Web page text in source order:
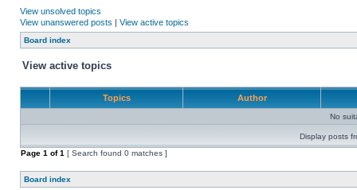
View unsolved topics
View unanswered posts | View active topics
Board index
View active topics
Topics Author
No
Display posts
Page 1 of1 [ Search found 0 matches ]
Board index